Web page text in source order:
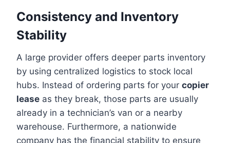
Consistency and Inventory
Stability
A large provider offers deeper parts inventory
by using centralized logistics to stock local
hubs. Instead of ordering parts for your copier
lease as they break, those parts are usually
already in a technician’s van or a nearby
warehouse. Furthermore, a nationwide
company has the financial stability to ensure